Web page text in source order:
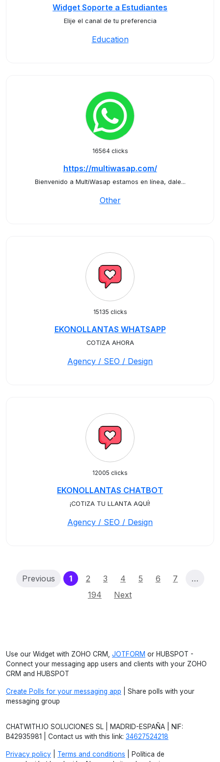
Widget Soporte a Estudiantes
Elije el canal de tu preferencia
Education
16564 clicks
https://multiwasap.com/
Bienvenido a MultiWasap estamos en línea, dale...
Other
15135 clicks
EKONOLLANTAS WHATSAPP
COTIZA AHORA
Agency / SEO / Design
12005 clicks
EKONOLLANTAS CHATBOT
¡COTIZA TU LLANTA AQUÍ!
Agency / SEO / Design
Previous 1(current)
2 3 4 5 6 7
…
194
Next
Use our Widget with ZOHO CRM, JOTFORM or HUBSPOT -
Connect your messaging app users and clients with your ZOHO
CRM and HUBSPOT
Create Polls for your messaging app | Share polls with your
messaging group
CHATWITH.IO SOLUCIONES SL | MADRID-ESPAÑA | NIF:
B42935981 | Contact us with this link: 34627524218
Privacy policy Terms and conditions | Política de